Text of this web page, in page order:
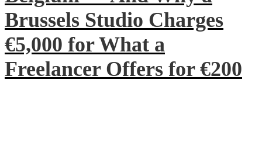
Brussels Studio Charges
€5,000 for What a
Freelancer Offers for €200